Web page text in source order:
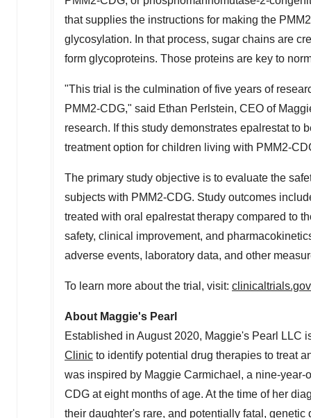
that supplies the instructions for making the
glycosylation. In that process, sugar chains are
form glycoproteins. Those proteins are key to
"This trial is the culmination of five years of
PMM2-CDG," said Ethan Perlstein, CEO of
research. If this study demonstrates epalrestat to
treatment option for children living with PMM2-
The primary study objective is to evaluate the
subjects with PMM2-CDG. Study outcomes
treated with oral epalrestat therapy compared to
safety, clinical improvement, and
adverse events, laboratory data, and other
To learn more about the trial, visit:
About Maggie's Pearl
Established in August 2020, Maggie's Pearl LLC
Clinic to identify potential drug therapies to treat
was inspired by Maggie Carmichael , a nine-year-
CDG at eight months of age. At the time of her
their daughter's rare, and potentially fatal,